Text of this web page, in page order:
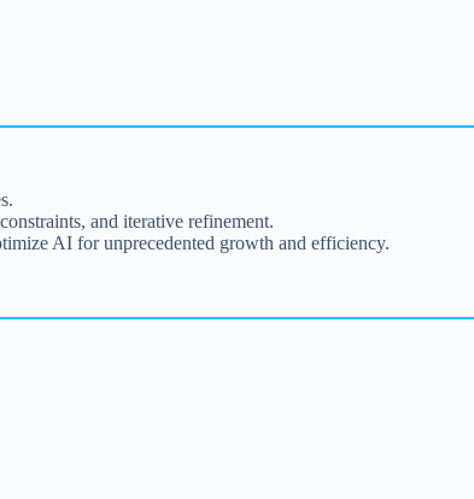
and iterative refinement.
AI for unprecedented growth and efficiency.